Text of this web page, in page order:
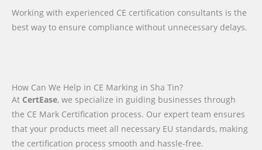
Working with experienced CE certification consultants is the
best way to ensure compliance without unnecessary delays.
How Can We Help in CE Marking in Sha Tin?
At CertEase, we specialize in guiding businesses through
the CE Mark Certification process. Our expert team ensures
that your products meet all necessary EU standards, making
the certification process smooth and hassle-free.